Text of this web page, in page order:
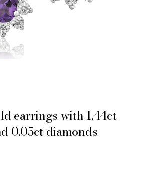
earrings with 1.44ct
0.05ct diamonds